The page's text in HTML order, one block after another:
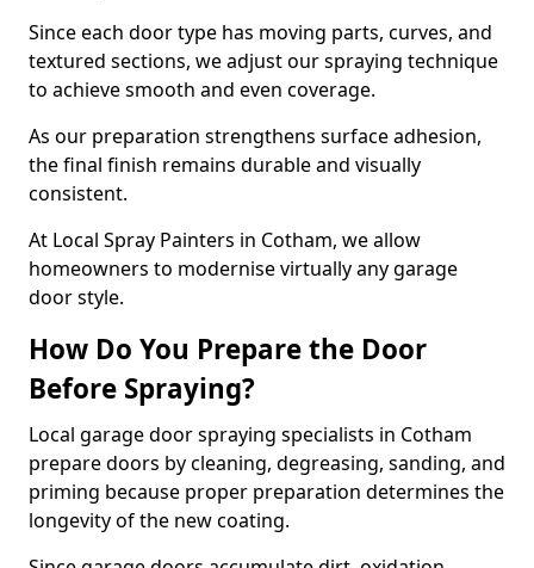
Since each door type has moving parts, curves, and
textured sections, we adjust our spraying technique
to achieve smooth and even coverage.
As our preparation strengthens surface adhesion,
the final finish remains durable and visually
consistent.
At Local Spray Painters in Cotham, we allow
homeowners to modernise virtually any garage
door style.
How Do You Prepare the Door
Before Spraying?
Local garage door spraying specialists in Cotham
prepare doors by cleaning, degreasing, sanding, and
priming because proper preparation determines the
longevity of the new coating.